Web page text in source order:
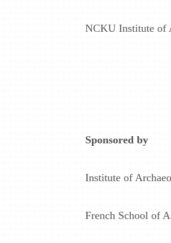
NCKU Institute of
Sponsored by
Institute of
French School of